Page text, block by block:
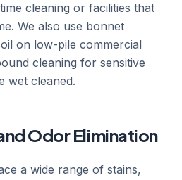
cleaning or facilities that
We also use bonnet
on low-pile commercial
cleaning for sensitive
wet cleaned.
Odor Elimination
a wide range of stains,